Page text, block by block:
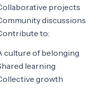
projects
discussions
to:
culture of belonging
learning
growth